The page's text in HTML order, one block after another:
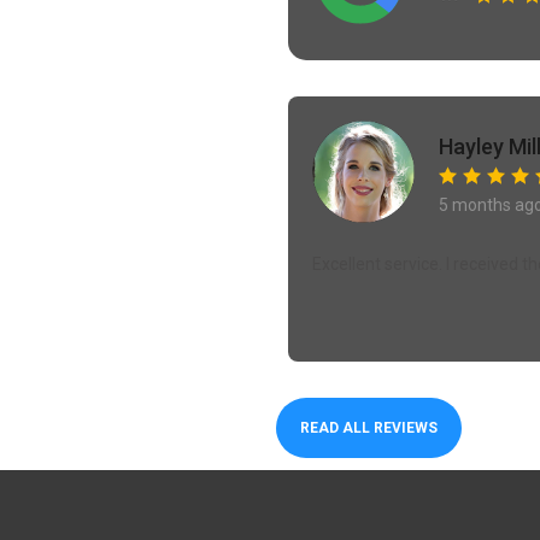
Hayley
5 months
READ ALL REVIEWS